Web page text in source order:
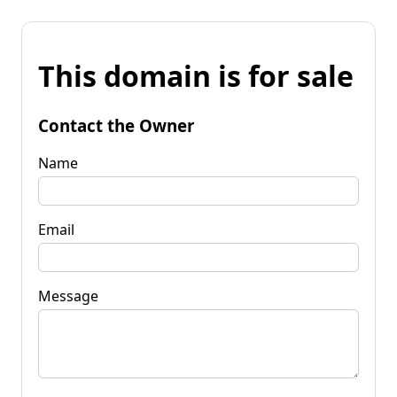
This domain is for sale
Contact the Owner
Name
Email
Message